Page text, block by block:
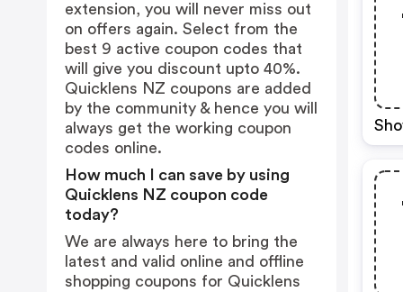
extension, you will never miss out
on offers again. Select from the
best 9 active coupon codes that
will give you discount upto 40%.
Quicklens NZ coupons are added
by the community & hence you will
always get the working coupon
codes online.
How much I can save by using
Quicklens NZ coupon code
today?
We are always here to bring the
latest and valid online and offline
shopping coupons for Quicklens